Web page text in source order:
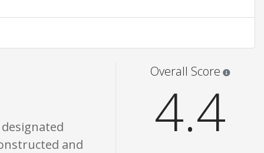
of what is written should be taken as fact or true.
and
Overall Score
4.4